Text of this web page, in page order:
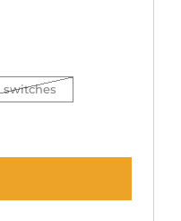
switches